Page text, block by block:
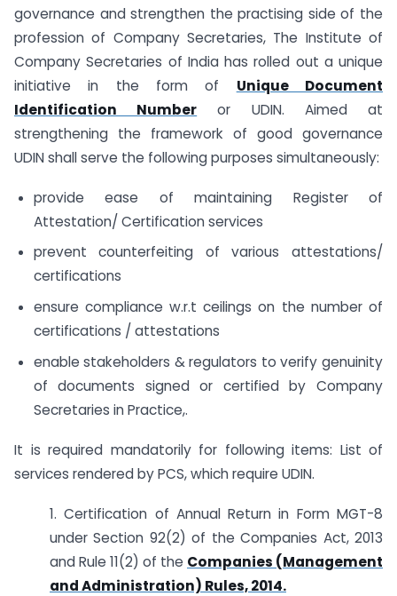
governance and strengthen the practising side of the
profession of Company Secretaries, The Institute of
Company Secretaries of India has rolled out a unique
initiative in the form of Unique Document
Identification Number or UDIN. Aimed at
strengthening the framework of good governance
UDIN shall serve the following purposes simultaneously:
provide ease of maintaining Register of
Attestation/ Certification services
prevent counterfeiting of various attestations/
certifications
ensure compliance w.r.t ceilings on the number of
certifications / attestations
enable stakeholders & regulators to verify genuinity
of documents signed or certified by Company
Secretaries in Practice,.
It is required mandatorily for following items: List of
services rendered by PCS, which require UDIN.
1. Certification of Annual Return in Form MGT-8
under Section 92(2) of the Companies Act, 2013
and Rule 11(2) of the Companies (Management
and Administration) Rules, 2014.